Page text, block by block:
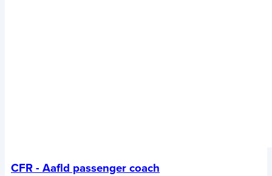
CFR - Aafld passenger coach